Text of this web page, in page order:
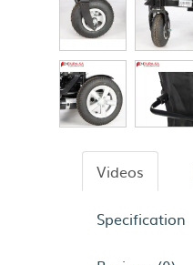
Videos
Specification